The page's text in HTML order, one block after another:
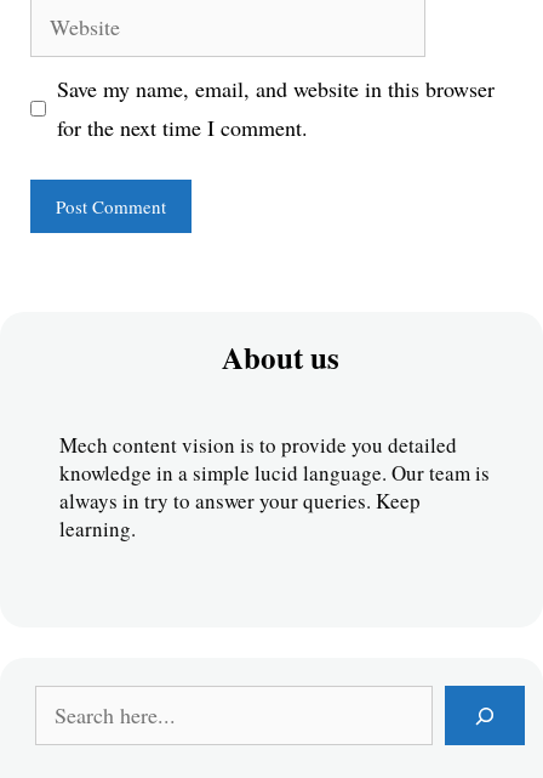
Website
Save my name, email, and website in this browser
for the next time I comment.
About us
Mech content vision is to provide you detailed
knowledge in a simple lucid language. Our team is
always in try to answer your queries. Keep
learning.
e